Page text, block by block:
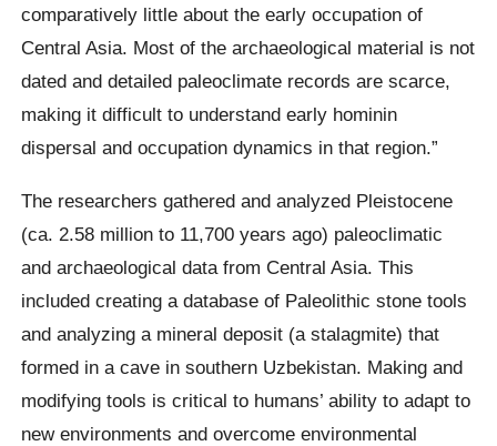
comparatively little about the early occupation of
Central Asia. Most of the archaeological material is not
dated and detailed paleoclimate records are scarce,
making it difficult to understand early hominin
dispersal and occupation dynamics in that region.”
The researchers gathered and analyzed Pleistocene
(ca. 2.58 million to 11,700 years ago) paleoclimatic
and archaeological data from Central Asia. This
included creating a database of Paleolithic stone tools
and analyzing a mineral deposit (a stalagmite) that
formed in a cave in southern Uzbekistan. Making and
modifying tools is critical to humans’ ability to adapt to
new environments and overcome environmental